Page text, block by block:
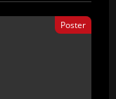
Poster